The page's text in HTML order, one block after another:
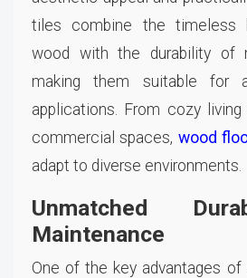
tiles combine the timeless
wood with the durability of
making them suitable for
applications. From cozy
commercial spaces, wood
adapt to diverse environments.
Unmatched
Maintenance
One of the key advantages